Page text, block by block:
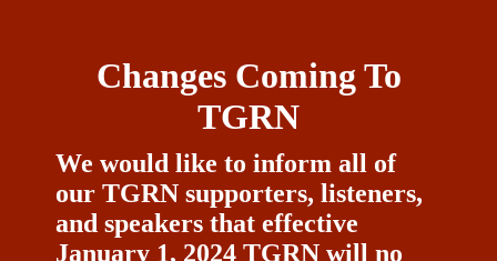
Changes Coming To
TGRN
We would like to inform all of
our TGRN supporters, listeners,
and speakers that effective
January 1, 2024 TGRN will no